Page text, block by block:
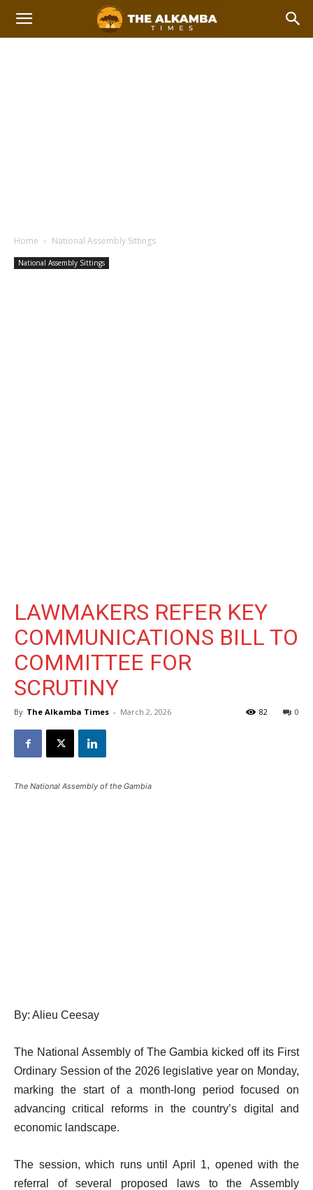
Home National Assembly Sittings
National Assembly Sittings
LAWMAKERS REFER KEY
COMMUNICATIONS BILL TO
COMMITTEE FOR
SCRUTINY
By The Alkamba Times - March 2, 2026 0
82
The National Assembly of the Gambia
By: Alieu Ceesay
The National Assembly of The Gambia kicked off its First
Ordinary Session of the 2026 legislative year on Monday,
marking the start of a month-long period focused on
advancing critical reforms in the country’s digital and
economic landscape.
The session, which runs until April 1, opened with the
referral of several proposed laws to the Assembly